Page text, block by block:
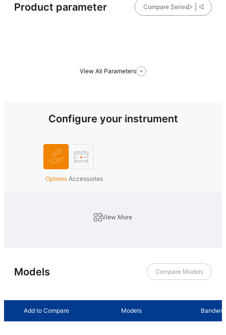
Product parameter Compare Series
View All Parameters
Configure your instrument
Options Accessories
View More
Models Compare Models
Add to Compare Models